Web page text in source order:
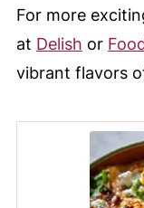
For more
at Delish or
vibrant flavors